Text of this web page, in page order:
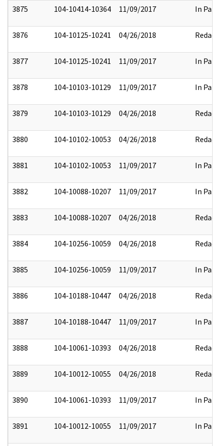
3875 104-10414-10364 11/09/2017 In Part
3876 104-10125-10241 04/26/2018 Redact
3877 104-10125-10241 11/09/2017 In Part
3878 104-10103-10129 11/09/2017 In Part
3879 104-10103-10129 04/26/2018 Redact
3880 104-10102-10053 04/26/2018 Redact
3881 104-10102-10053 11/09/2017 In Part
3882 104-10088-10207 11/09/2017 In Part
3883 104-10088-10207 04/26/2018 Redact
3884 104-10256-10059 04/26/2018 Redact
3885 104-10256-10059 11/09/2017 In Part
3886 104-10188-10447 04/26/2018 Redact
3887 104-10188-10447 11/09/2017 In Part
3888 104-10061-10393 04/26/2018 Redact
3889 104-10012-10055 04/26/2018 Redact
3890 104-10061-10393 11/09/2017 In Part
3891 104-10012-10055 11/09/2017 In Part